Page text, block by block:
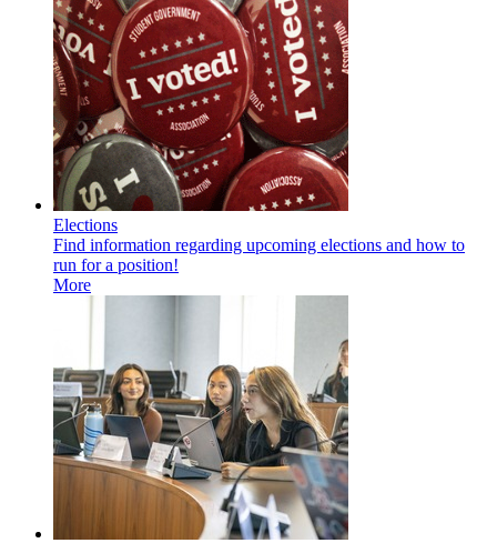
Elections
Find information regarding upcoming elections and how to
run for a position!
More